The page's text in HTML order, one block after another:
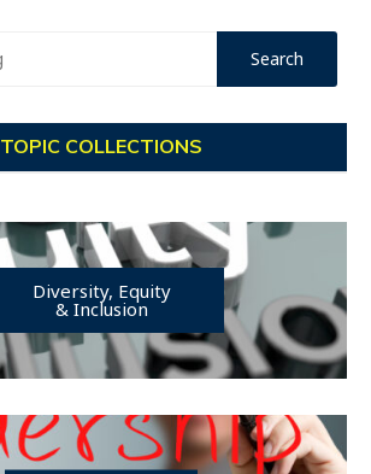
TOPIC COLLECTIONS
Diversity, Equity
& Inclusion